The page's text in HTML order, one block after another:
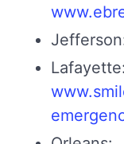
Lafayette: